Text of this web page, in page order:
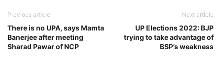
Previous article
There is no UPA, says Mamta
Banerjee after meeting
Sharad Pawar of NCP
Next article
UP Elections 2022: BJP
trying to take advantage of
BSP’s weakness